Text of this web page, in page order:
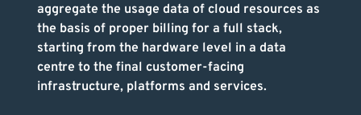
aggregate the usage data of cloud resources as
the basis of proper billing for a full stack,
starting from the hardware level in a data
centre to the final customer-facing
infrastructure, platforms and services.